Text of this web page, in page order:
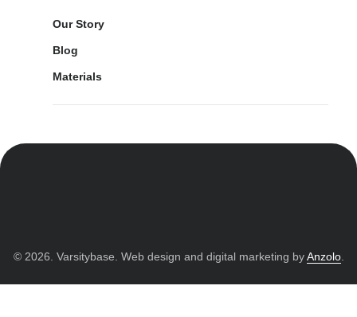
Our Story
Blog
Materials
© 2026. Varsitybase. Web design and digital marketing byAnzolo.